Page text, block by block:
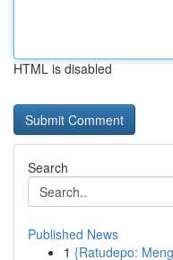
HTML is disabled
Search
Published News
1 {Ratudepo: